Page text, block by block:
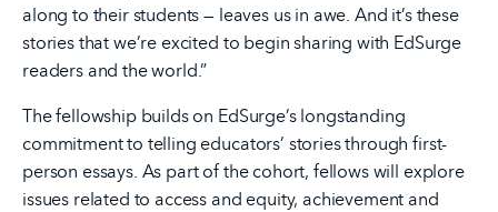
along to their students — leaves us in awe. And it’s these
stories that we’re excited to begin sharing with EdSurge
readers and the world.”
The fellowship builds on EdSurge’s longstanding
commitment to telling educators’ stories through first-
person essays. As part of the cohort, fellows will explore
issues related to access and equity, achievement and